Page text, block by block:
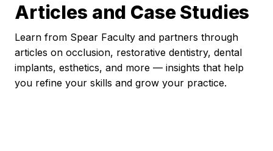
Articles and Case Studies
Learn from Spear Faculty and partners through
articles on occlusion, restorative dentistry, dental
implants, esthetics, and more — insights that help
you refine your skills and grow your practice.